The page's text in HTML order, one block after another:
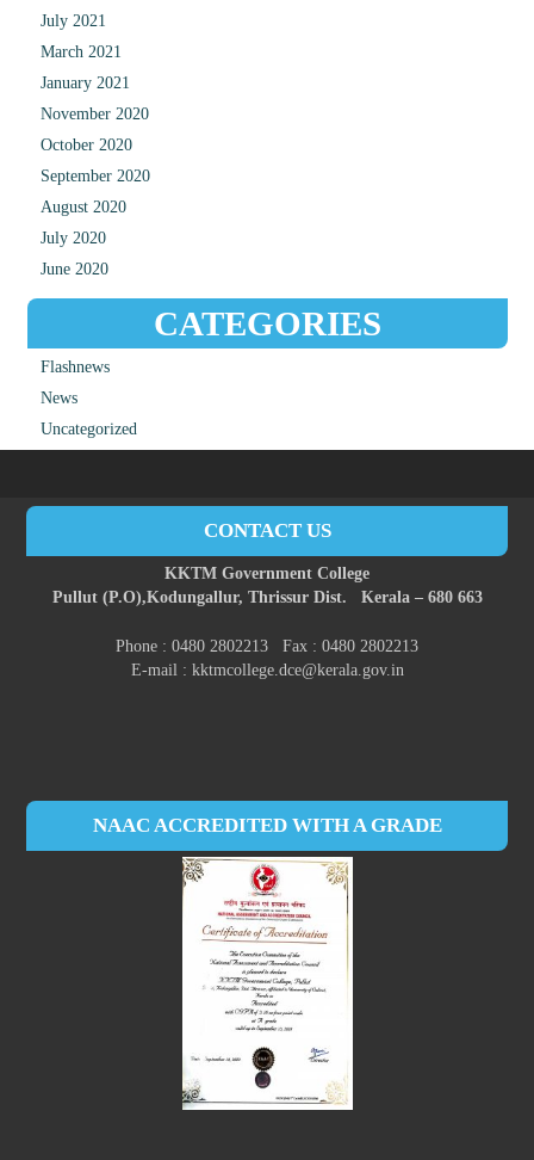
July 2021
March 2021
January 2021
November 2020
October 2020
September 2020
August 2020
July 2020
June 2020
CATEGORIES
Flashnews
News
Uncategorized
CONTACT US
KKTM Government College
Pullut (P.O),Kodungallur, Thrissur Dist. Kerala – 680 663
Phone : 0480 2802213 Fax : 0480 2802213
E-mail : kktmcollege.dce@kerala.gov.in
NAAC ACCREDITED WITH A GRADE